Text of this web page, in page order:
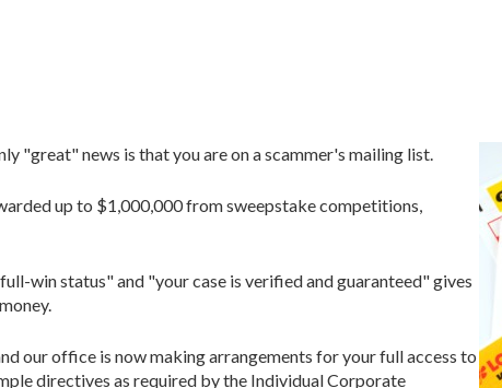
"great" news is that you are on a scammer's mailing list.
up to $1,000,000 from sweepstake competitions,
win status" and "your case is verified and guaranteed" gives
our office is now making arrangements for your full access to
directives as required by the Individual Corporate